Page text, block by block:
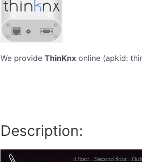
We provide ThinKnx online (apkid:
Description: